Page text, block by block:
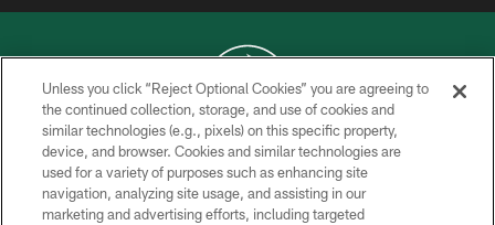
COPYRIGHT © 2026 NEW YORK JETS
PRIVACY POLICY
ACCESSIBILITY
Unless you click “Reject Optional Cookies” you are agreeing to
the continued collection, storage, and use of cookies and
similar technologies (e.g., pixels) on this specific property,
device, and browser. Cookies and similar technologies are
used for a variety of purposes such as enhancing site
navigation, analyzing site usage, and assisting in our
marketing and advertising efforts, including targeted